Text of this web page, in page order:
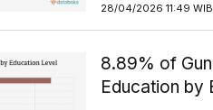
28/04/2026 11:49 WIB
8.89% of
Education by